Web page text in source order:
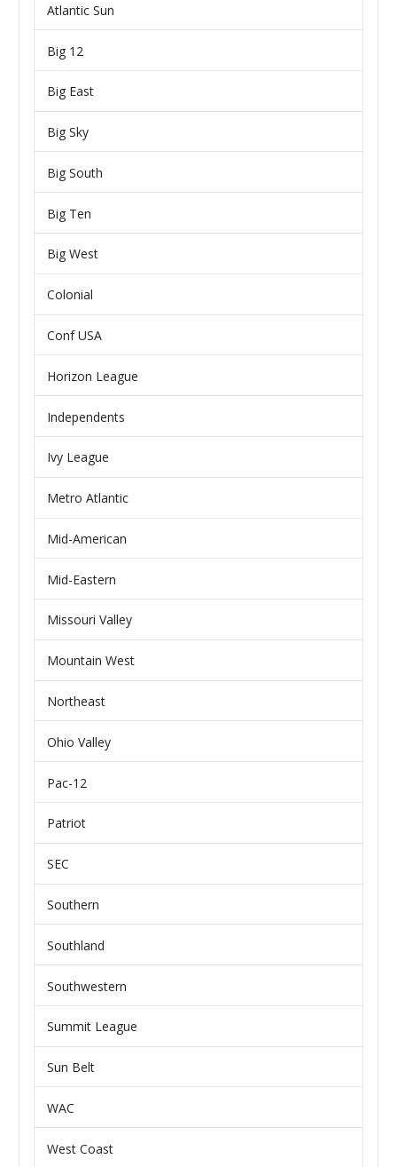
Atlantic Sun
Big 12
Big East
Big Sky
Big South
Big Ten
Big West
Colonial
Conf USA
Horizon League
Independents
Ivy League
Metro Atlantic
Mid-American
Mid-Eastern
Missouri Valley
Mountain West
Northeast
Ohio Valley
Pac-12
Patriot
SEC
Southern
Southland
Southwestern
Summit League
Sun Belt
WAC
West Coast